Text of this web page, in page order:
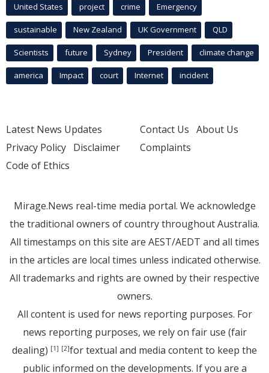
United States project crime Emergency
sustainable New Zealand UK Government QLD
Scientists future Sydney President climate change
america Impact court Internet incident
Latest News Updates
Privacy Policy Disclaimer
Code of Ethics
Contact Us About Us
Complaints
Mirage.News real-time media portal. We acknowledge
the traditional owners of country throughout Australia.
All timestamps on this site are AEST/AEDT and all times
in the articles are local times unless indicated otherwise.
All trademarks and rights are owned by their respective
owners.
All content is used for news reporting purposes. For
news reporting purposes, we rely on fair use (fair
dealing) [1] [2]for textual and media content to keep the
public informed on the developments. If you are a